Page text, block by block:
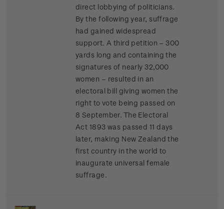
direct lobbying of politicians.
By the following year, suffrage
had gained widespread
support. A third petition – 300
yards long and containing the
signatures of nearly 32,000
women – resulted in an
electoral bill giving women the
right to vote being passed on
8 September. The Electoral
Act 1893 was passed 11 days
later, making New Zealand the
first country in the world to
inaugurate universal female
suffrage.